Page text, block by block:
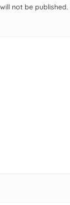
not be published.